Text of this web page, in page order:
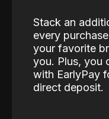
Stack an
every
your favorite
you. Plus, you
with EarlyPay
direct deposit.